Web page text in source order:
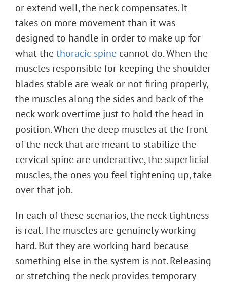
or extend well, the neck compensates. It
takes on more movement than it was
designed to handle in order to make up for
what thethoracic spinecannot do. When the
muscles responsible for keeping the shoulder
blades stable are weak or not firing properly,
the muscles along the sides and back of the
neck work overtime just to hold the head in
position. When the deep muscles at the front
of the neck that are meant to stabilize the
cervical spine are underactive, the superficial
muscles, the ones you feel tightening up, take
over that job.
In each of these scenarios, the neck tightness
is real. The muscles are genuinely working
hard. But they are working hard because
something else in the system is not. Releasing
or stretching the neck provides temporary